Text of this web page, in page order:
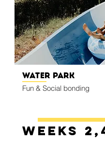
Water Park
Fun & Social bonding
Weeks